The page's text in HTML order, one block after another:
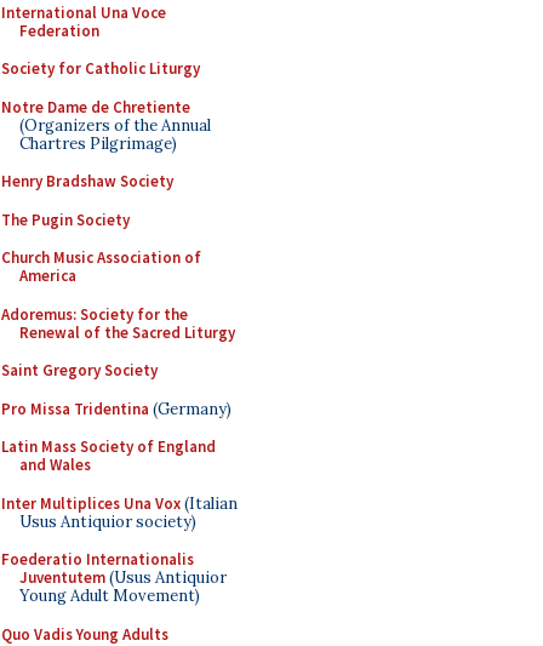
International Una Voce
Federation
Society for Catholic Liturgy
Notre Dame de Chretiente
(Organizers of the Annual
Chartres Pilgrimage)
Henry Bradshaw Society
The Pugin Society
Church Music Association of
America
Adoremus: Society for the
Renewal of the Sacred Liturgy
Saint Gregory Society
Pro Missa Tridentina (Germany)
Latin Mass Society of England
and Wales
Inter Multiplices Una Vox(Italian
Usus Antiquior society)
Foederatio Internationalis
Juventutem(Usus Antiquior
Young Adult Movement)
Quo Vadis Young Adults